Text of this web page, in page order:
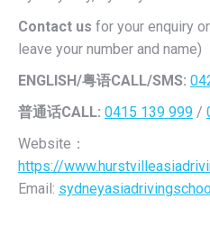
Contact us for your enquiry
leave your number and name)
ENGLISH/粤语CALL/SMS:
普通话CALL: 0415 139 999 /
Website：
https://
Email: